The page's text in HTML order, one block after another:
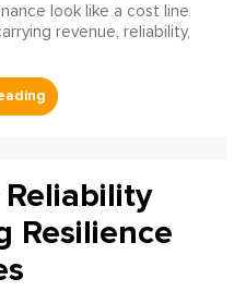
look like a cost line
revenue, reliability,
Resilience